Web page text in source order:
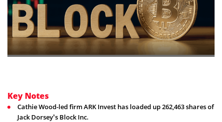
Key Notes
Cathie Wood-led firm ARK Invest has loaded up 262,463 shares of
Jack Dorsey’s Block Inc.